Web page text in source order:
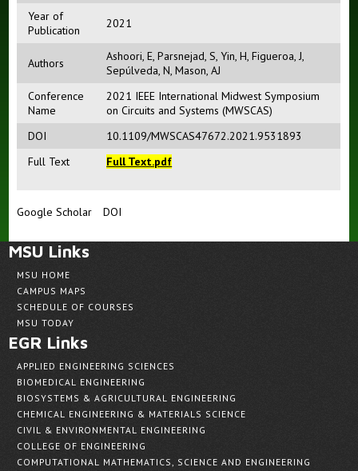
Year of
Publication
2021
Authors Ashoori, E,Parsnejad, S,Yin, H,Figueroa, J,
Sepúlveda, N,Mason, AJ
Conference
Name
2021 IEEE International Midwest Symposium
on Circuits and Systems (MWSCAS)
DOI
10.1109/MWSCAS47672.2021.9531893
Full Text
Full Text.pdf
Google Scholar DOI
MSU Links
MSU HOME
CAMPUS MAPS
SCHEDULE OF COURSES
MSU TODAY
EGR Links
APPLIED ENGINEERING SCIENCES
BIOMEDICAL ENGINEERING
BIOSYSTEMS & AGRICULTURAL ENGINEERING
CHEMICAL ENGINEERING & MATERIALS SCIENCE
CIVIL & ENVIRONMENTAL ENGINEERING
COLLEGE OF ENGINEERING
COMPUTATIONAL MATHEMATICS, SCIENCE AND ENGINEERING